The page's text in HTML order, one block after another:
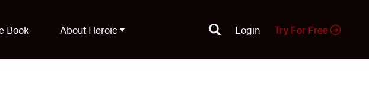
Book About Heroic Login Try For Free